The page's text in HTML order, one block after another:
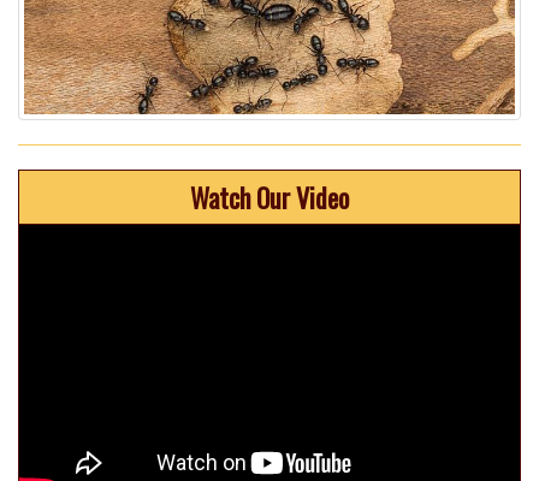
Watch Our Video